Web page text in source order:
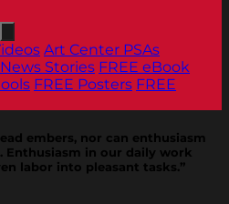
Art Center PSAs
Stories FREE eBook
FREE Posters FREE
embers, nor can enthusiasm
Enthusiasm in our daily work
labor into pleasant tasks.”